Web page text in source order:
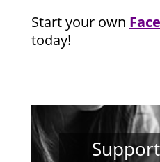
Start your own
today!